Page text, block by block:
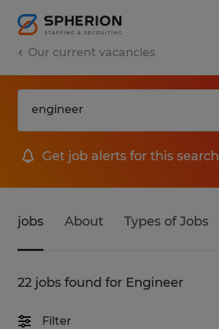
Our current vacancies
Get job alerts for this search
jobs About Types of Jobs
22 jobs found for Engineer
Filter